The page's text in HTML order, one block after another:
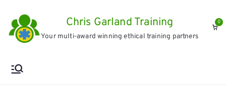
content
Chris Garland Training
Your multi-award winning ethical training partners
0